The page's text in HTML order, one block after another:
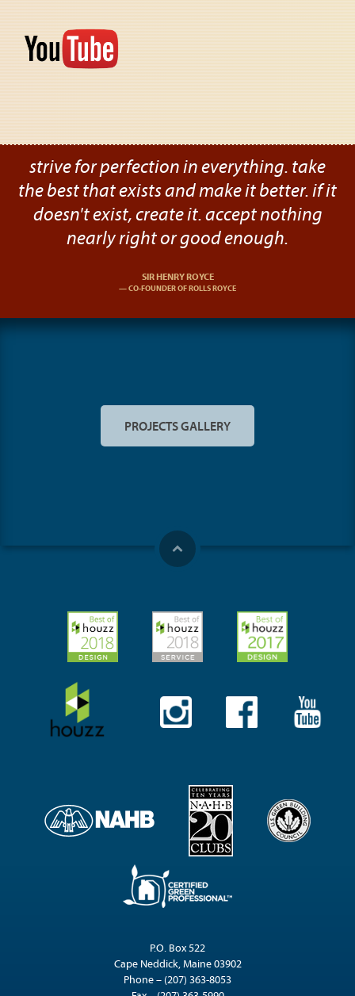
strive for perfection in everything. take
the best that exists and make it better. if it
doesn't exist, create it. accept nothing
nearly right or good enough.
SIR HENRY ROYCE
CO-FOUNDER OF ROLLS ROYCE
PROJECTS GALLERY
P.O. Box 522
Cape Neddick, Maine 03902
Phone – (207) 363-8053